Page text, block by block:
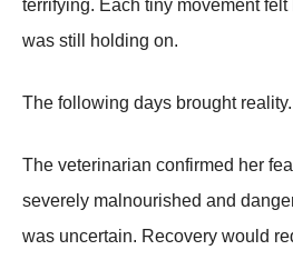
terrifying. Each tiny movement
was still holding on.
The following days brought reality.
The veterinarian confirmed her
severely malnourished and
was uncertain. Recovery would